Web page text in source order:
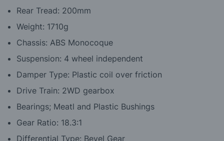
Rear Tread: 200mm
Weight: 1710g
Chassis: ABS Monocoque
Suspension: 4 wheel independent
Damper Type: Plastic coil over friction
Drive Train: 2WD gearbox
Bearings; Meatl and Plastic Bushings
Gear Ratio: 18.3:1
Differential Type: Bevel Gear